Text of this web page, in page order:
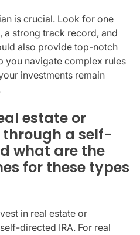
is crucial. Look for one
a strong track record, and
also provide top-notch
you navigate complex rules
investments remain
estate or
a self-
what are the
for these types
in real estate or
directed IRA. For real